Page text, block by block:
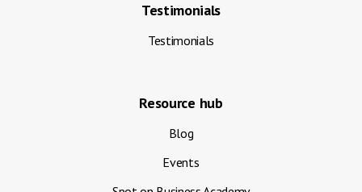
Testimonials
Testimonials
Resource hub
Blog
Events